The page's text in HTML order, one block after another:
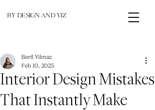
BY DESIGN AND VIZ
Interior Design Mistakes
That Instantly Make
Beril Yilmaz
Feb 10, 2025